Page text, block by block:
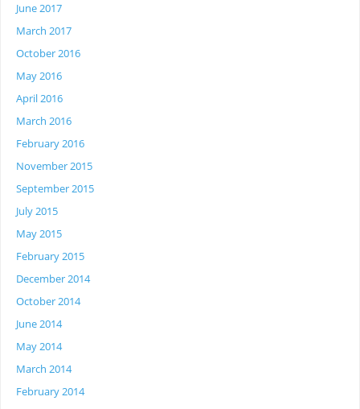
June 2017
March 2017
October 2016
May 2016
April 2016
March 2016
February 2016
November 2015
September 2015
July 2015
May 2015
February 2015
December 2014
October 2014
June 2014
May 2014
March 2014
February 2014